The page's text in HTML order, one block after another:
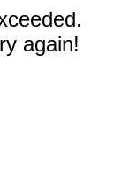
again!